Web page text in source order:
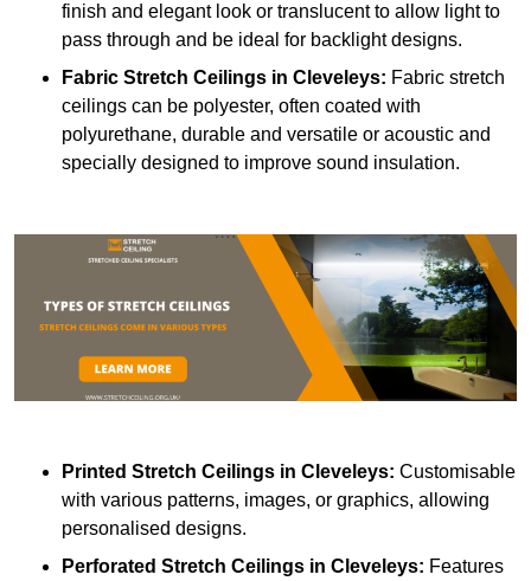
finish and elegant look or translucent to allow light to
pass through and be ideal for backlight designs.
Fabric Stretch Ceilings in Cleveleys: Fabric stretch
ceilings can be polyester, often coated with
polyurethane, durable and versatile or acoustic and
specially designed to improve sound insulation.
Printed Stretch Ceilings in Cleveleys: Customisable
with various patterns, images, or graphics, allowing
personalised designs.
Perforated Stretch Ceilings in Cleveleys: Features